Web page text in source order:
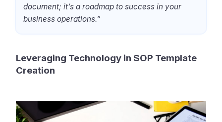
document; it’s a roadmap to success in your
business operations.”
Leveraging Technology in SOP Template
Creation